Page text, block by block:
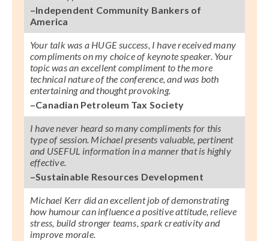
–Independent Community Bankers of
America
Your talk was a HUGE success, I have received many
compliments on my choice of keynote speaker. Your
topic was an excellent compliment to the more
technical nature of the conference, and was both
entertaining and thought provoking.
–Canadian Petroleum Tax Society
I have never heard so many compliments for this
type of session. Michael presents valuable, pertinent
and USEFUL information in a manner that is highly
effective.
–Sustainable Resources Development
Michael Kerr did an excellent job of demonstrating
how humour can influence a positive attitude, relieve
stress, build stronger teams, spark creativity and
improve morale.